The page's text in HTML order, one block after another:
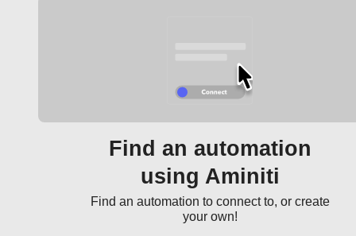
Find an automation
using Aminiti
Find an automation to connect to, or create
your own!